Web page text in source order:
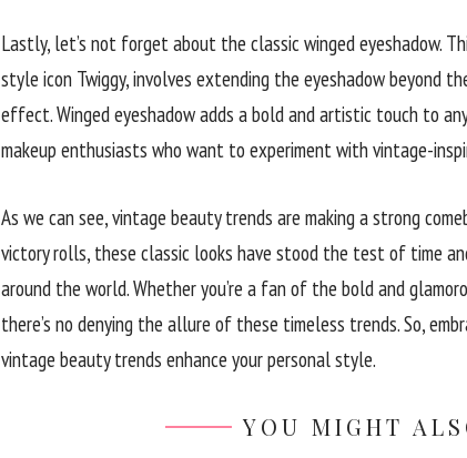
Lastly, let’s not forget about the classic winged eyeshadow.
style icon Twiggy, involves extending the eyeshadow beyond
effect. Winged eyeshadow adds a bold and artistic touch to
makeup enthusiasts who want to experiment with vintage-
As we can see, vintage beauty trends are making a strong
victory rolls, these classic looks have stood the test of time
around the world. Whether you’re a fan of the bold and
there’s no denying the allure of these timeless trends. So,
vintage beauty trends enhance your personal style.
YOU MIGHT